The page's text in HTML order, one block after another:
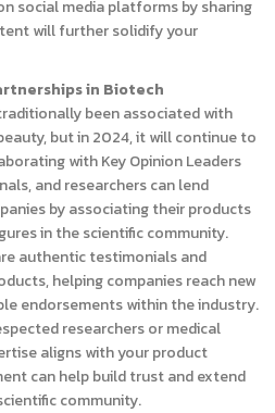
social media platforms by sharing
will further solidify your
in Biotech
been associated with
but in 2024, it will continue to
with Key Opinion Leaders
and researchers can lend
by associating their products
in the scientific community.
authentic testimonials and
helping companies reach new
endorsements within the industry.
researchers or medical
aligns with your product
can help build trust and extend
community.